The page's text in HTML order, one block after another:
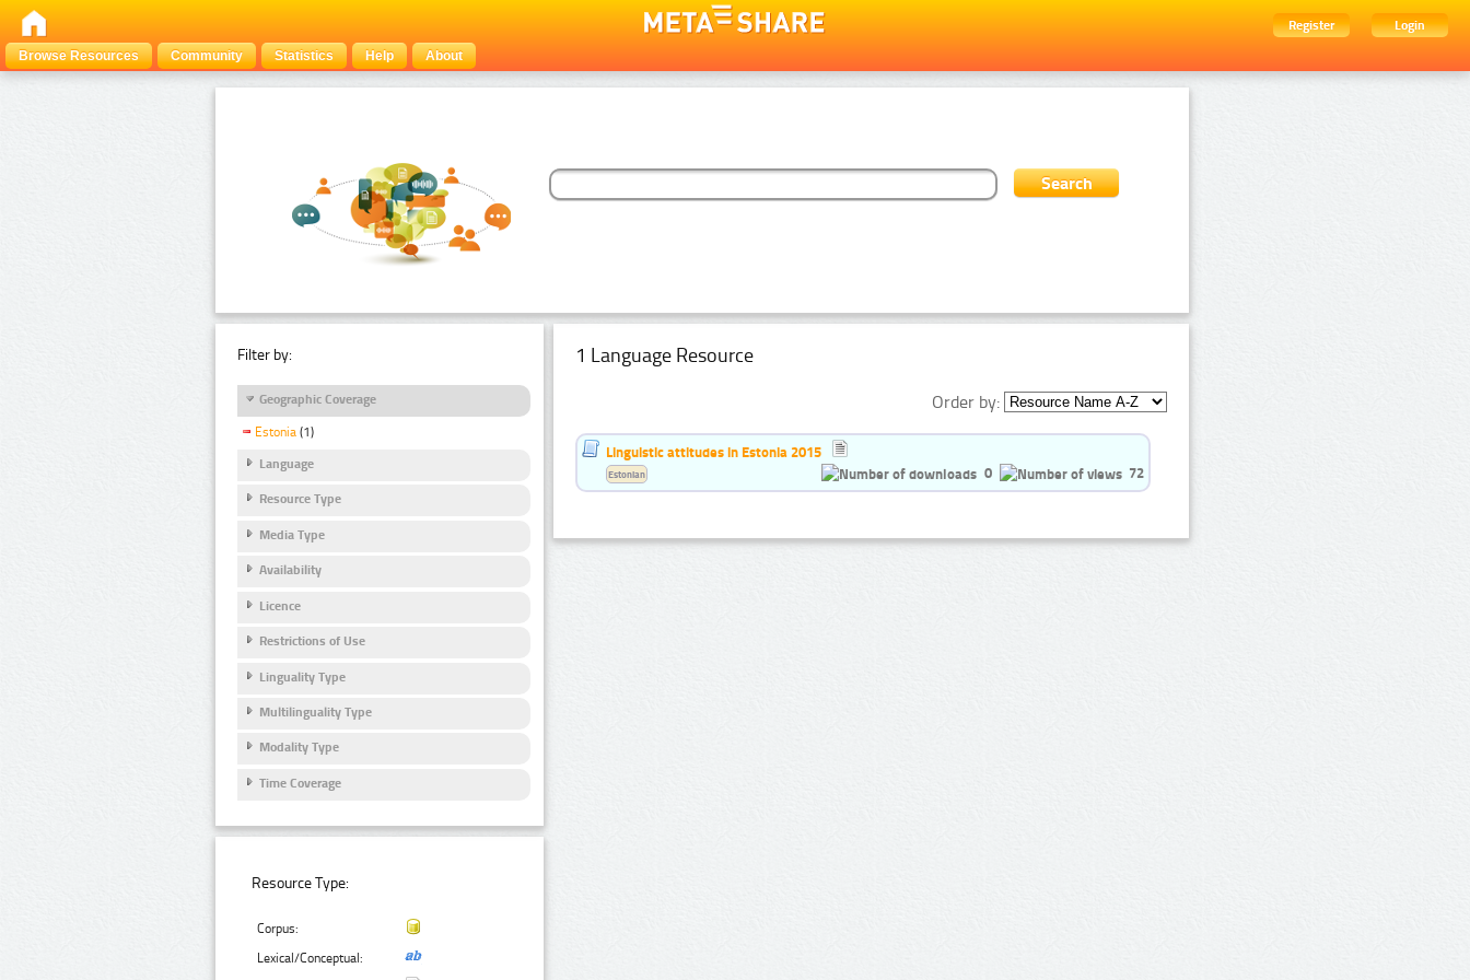
Register
Login
Browse Resources
Community Statistics Help About
Filter by:
Geographic Coverage
Estonia (1)
Language
Resource Type
Media Type
Availability
Licence
Restrictions of Use
Linguality Type
Multilinguality Type
Modality Type
Time Coverage
Resource Type:
Corpus:
Lexical/Conceptual:
1 Language Resource
Order by:
Linguistic attitudes in Estonia 2015
0
72
Estonian